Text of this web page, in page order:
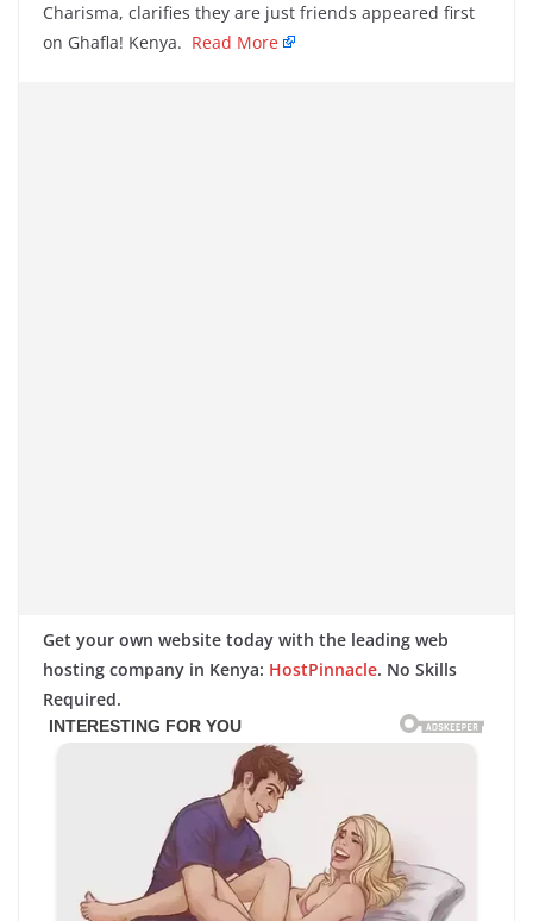
Charisma, clarifies they are just friends appeared first
on Ghafla! Kenya. Read More
Get your own website today with the leading web
hosting company in Kenya: HostPinnacle. No Skills
Required.